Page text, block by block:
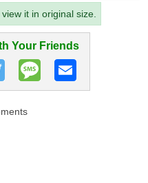
it in original size.
Your Friends